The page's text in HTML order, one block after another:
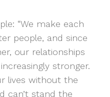
“We make each
people, and since
our relationships
stronger.
lives without the
can’t stand the